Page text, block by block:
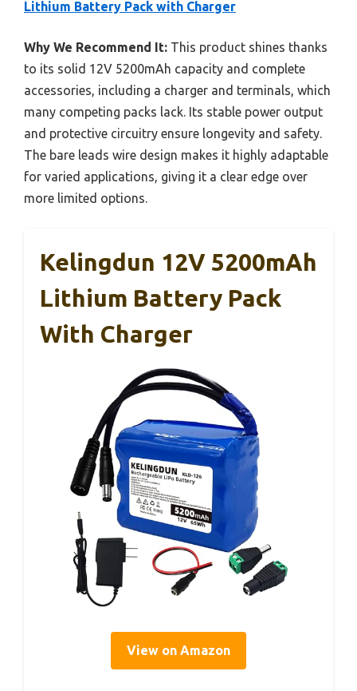
Lithium Battery Pack with Charger
Why We Recommend It: This product shines thanks
to its solid 12V 5200mAh capacity and complete
accessories, including a charger and terminals, which
many competing packs lack. Its stable power output
and protective circuitry ensure longevity and safety.
The bare leads wire design makes it highly adaptable
for varied applications, giving it a clear edge over
more limited options.
Kelingdun 12V 5200mAh
Lithium Battery Pack
With Charger
View on Amazon